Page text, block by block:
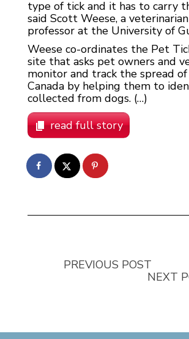
type of tick and it has to carry
said Scott Weese, a
professor at the University of
Weese co-ordinates the Pet
site that asks pet owners and
monitor and track the spread
Canada by helping them to
collected from dogs. (…)
read full story
PREVIOUS POST
NEXT